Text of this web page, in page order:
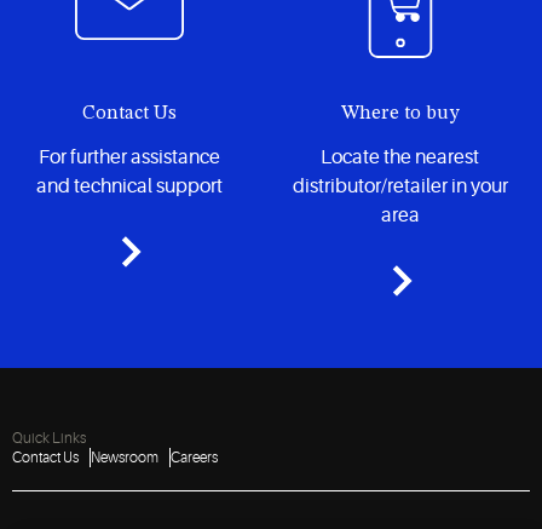
Contact Us
For further assistance
and technical support
Where to buy
Locate the nearest
distributor/retailer in your
area
Quick Links
Contact Us
Newsroom Careers